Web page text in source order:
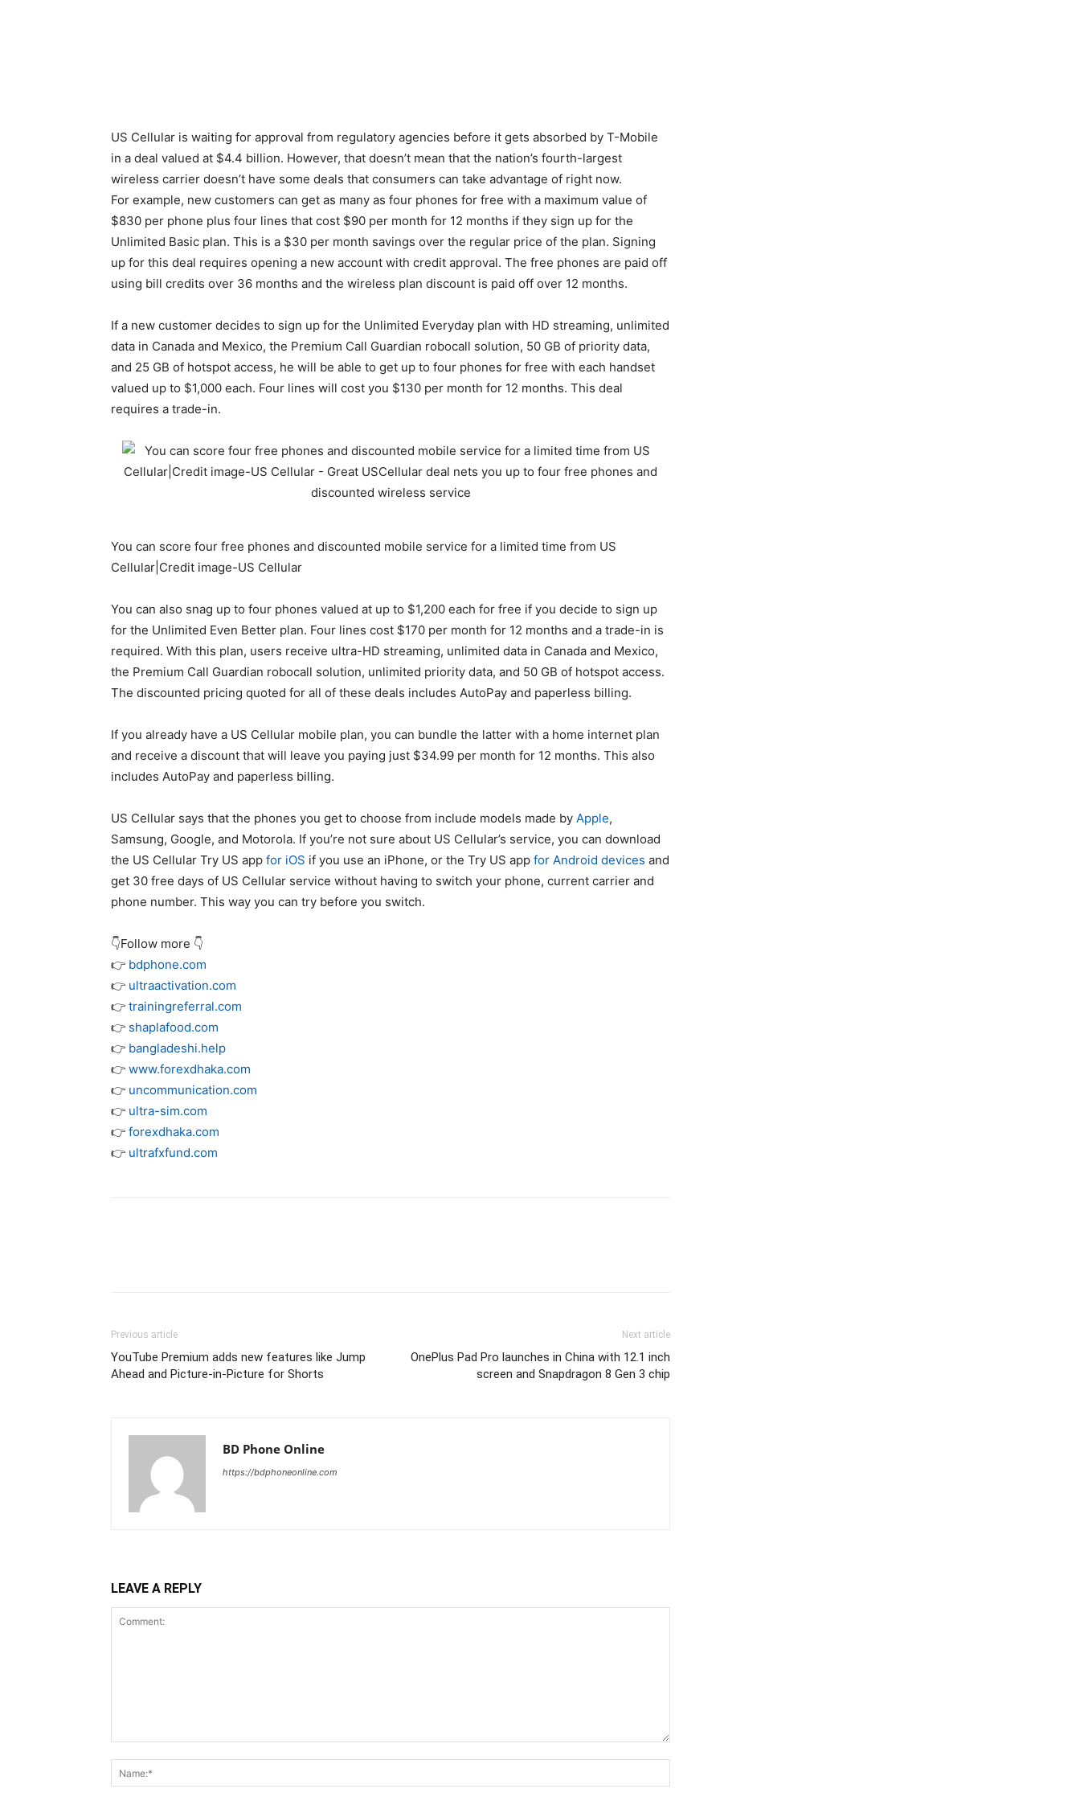
US Cellular is waiting for approval from regulatory agencies before it gets absorbed by T-Mobile
in a deal valued at $4.4 billion. However, that doesn’t mean that the nation’s fourth-largest
wireless carrier doesn’t have some deals that consumers can take advantage of right now.
For example, new customers can get as many as four phones for free with a maximum value of
$830 per phone plus four lines that cost $90 per month for 12 months if they sign up for the
Unlimited Basic plan. This is a $30 per month savings over the regular price of the plan. Signing
up for this deal requires opening a new account with credit approval. The free phones are paid off
using bill credits over 36 months and the wireless plan discount is paid off over 12 months.
If a new customer decides to sign up for the Unlimited Everyday plan with HD streaming, unlimited
data in Canada and Mexico, the Premium Call Guardian robocall solution, 50 GB of priority data,
and 25 GB of hotspot access, he will be able to get up to four phones for free with each handset
valued up to $1,000 each. Four lines will cost you $130 per month for 12 months. This deal
requires a trade-in.
You can score four free phones and discounted mobile service for a limited time from US
Cellular|Credit image-US Cellular
You can also snag up to four phones valued at up to $1,200 each for free if you decide to sign up
for the Unlimited Even Better plan. Four lines cost $170 per month for 12 months and a trade-in is
required. With this plan, users receive ultra-HD streaming, unlimited data in Canada and Mexico,
the Premium Call Guardian robocall solution, unlimited priority data, and 50 GB of hotspot access.
The discounted pricing quoted for all of these deals includes AutoPay and paperless billing.
If you already have a US Cellular mobile plan, you can bundle the latter with a home internet plan
and receive a discount that will leave you paying just $34.99 per month for 12 months. This also
includes AutoPay and paperless billing.
US Cellular says that the phones you get to choose from include models made by Apple,
Samsung, Google, and Motorola. If you’re not sure about US Cellular’s service, you can download
the US Cellular Try US app for iOS if you use an iPhone, or the Try US app for Android devices and
get 30 free days of US Cellular service without having to switch your phone, current carrier and
phone number. This way you can try before you switch.
👇Follow more 👇
👉 bdphone.com
👉 ultraactivation.com
👉 trainingreferral.com
👉 shaplafood.com
👉 bangladeshi.help
👉 www.forexdhaka.com
👉 uncommunication.com
👉 ultra-sim.com
👉 forexdhaka.com
👉 ultrafxfund.com
Previous article
YouTube Premium adds new features like Jump
Ahead and Picture-in-Picture for Shorts
Next article
OnePlus Pad Pro launches in China with 12.1 inch
screen and Snapdragon 8 Gen 3 chip
BD Phone Online
https://bdphoneonline.com
LEAVE A REPLY